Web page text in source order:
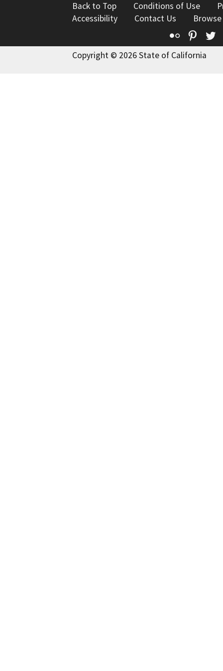
Back to Top Conditions of Use
Accessibility
Contact Us
Flickr
Copyright © 2026 State of California